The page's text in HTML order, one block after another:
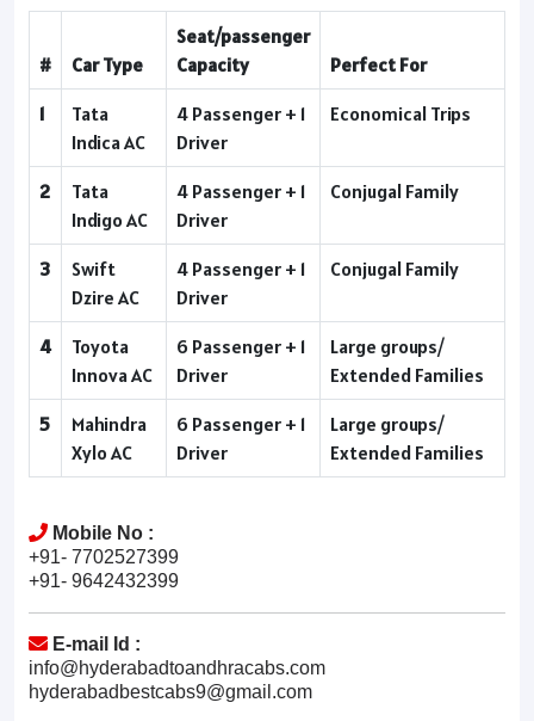
# Car Type
Seat/passenger
Capacity
Perfect For
1
Tata
Indica AC
4 Passenger + 1
Driver
Economical Trips
2
Tata
Indigo AC
4 Passenger + 1
Driver
Conjugal Family
3
Swift
Dzire AC
4 Passenger + 1
Driver
Conjugal Family
4
Toyota
Innova AC
6 Passenger + 1
Driver
Large groups/
Extended Families
5
Mahindra
Xylo AC
6 Passenger + 1
Driver
Large groups/
Extended Families
Mobile No :
+91- 7702527399
+91- 9642432399
E-mail Id :
info@hyderabadtoandhracabs.com
hyderabadbestcabs9@gmail.com